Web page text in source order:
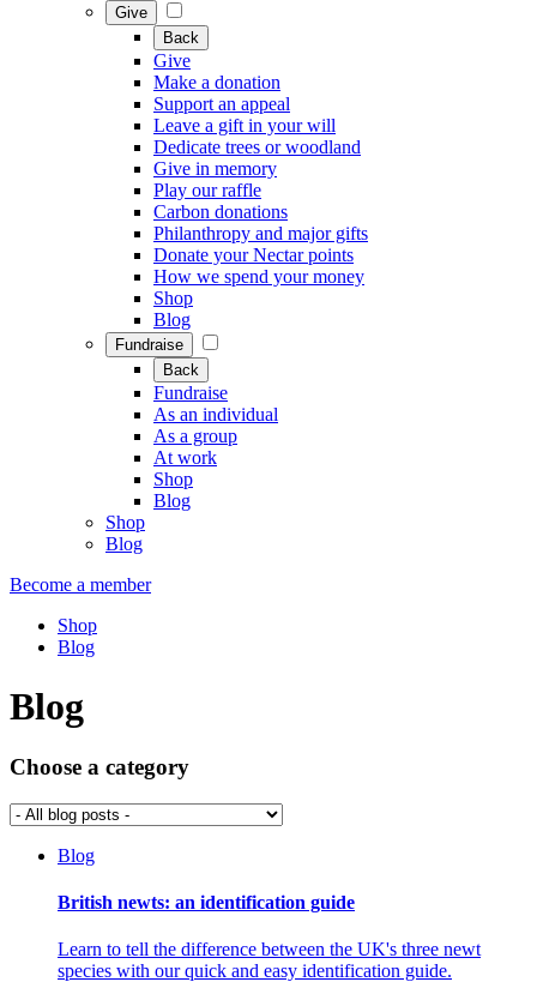
Give
Back
Give
Make a donation
Support an appeal
Leave a gift in your will
Dedicate trees or woodland
Give in memory
Play our raffle
Carbon donations
Philanthropy and major gifts
Donate your Nectar points
How we spend your money
Shop
Blog
Fundraise
Back
Fundraise
As an individual
As a group
At work
Shop
Blog
Shop
Blog
Become a member
Shop
Blog
Blog
Choose a category
Blog
British newts: an identification guide
Learn to tell the difference between the UK's three newt
species with our quick and easy identification guide.